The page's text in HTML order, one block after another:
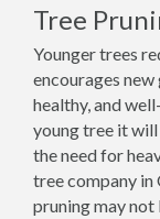
Tree
Younger trees
encourages
healthy, and
young tree it
the need for
tree company
pruning may